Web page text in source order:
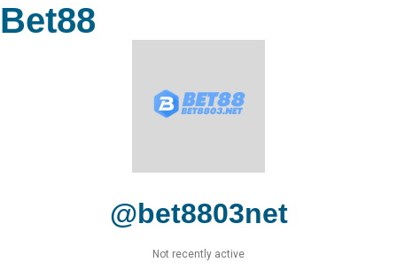
Bet88
@bet8803net
Not recently active